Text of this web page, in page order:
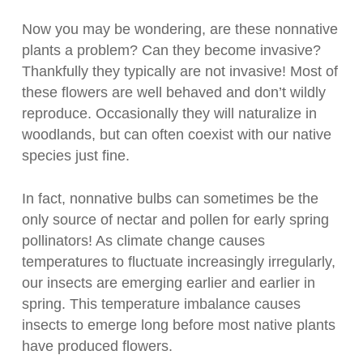
Now you may be wondering, are these nonnative
plants a problem? Can they become invasive?
Thankfully they typically are not invasive! Most of
these flowers are well behaved and don’t wildly
reproduce. Occasionally they will naturalize in
woodlands, but can often coexist with our native
species just fine.
In fact, nonnative bulbs can sometimes be the
only source of nectar and pollen for early spring
pollinators! As climate change causes
temperatures to fluctuate increasingly irregularly,
our insects are emerging earlier and earlier in
spring. This temperature imbalance causes
insects to emerge long before most native plants
have produced flowers.